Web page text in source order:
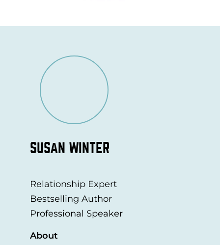
SUSAN WINTER
Relationship Expert
Bestselling Author
Professional Speaker
About